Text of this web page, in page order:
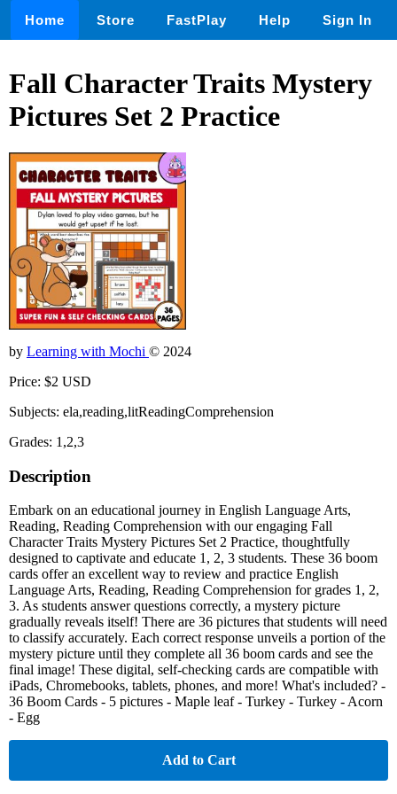
Home Store FastPlay Help Sign In
Fall Character Traits Mystery
Pictures Set 2 Practice
by Learning with Mochi © 2024
Price: $2 USD
Subjects: ela,reading,litReadingComprehension
Grades: 1,2,3
Description
Embark on an educational journey in English Language Arts,
Reading, Reading Comprehension with our engaging Fall
Character Traits Mystery Pictures Set 2 Practice, thoughtfully
designed to captivate and educate 1, 2, 3 students. These 36 boom
cards offer an excellent way to review and practice English
Language Arts, Reading, Reading Comprehension for grades 1, 2,
3. As students answer questions correctly, a mystery picture
gradually reveals itself! There are 36 pictures that students will need
to classify accurately. Each correct response unveils a portion of the
mystery picture until they complete all 36 boom cards and see the
final image! These digital, self-checking cards are compatible with
iPads, Chromebooks, tablets, phones, and more! What's included? -
36 Boom Cards - 5 pictures - Maple leaf - Turkey - Turkey - Acorn
- Egg
Add to Cart